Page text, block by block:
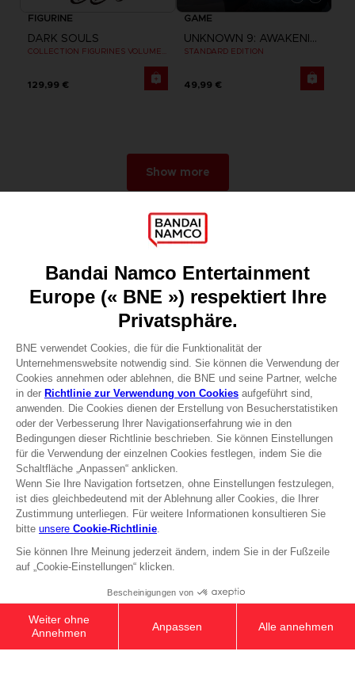
FIGURINE
DARK SOULS
129,99 €
GAME
UNKNOWN 9: AWAKENING
STANDARD EDITION
49,99 €
Show more
Games
Recruitment
Licensing
DO YOU HAVE A QUESTION?
Go toOur support
REGISTER A GAME
JOIN THE CLUB!
Terms of sales Global-e
Legal documentation
Legal information
Illicit content report
Cookie policy
Management of cookies